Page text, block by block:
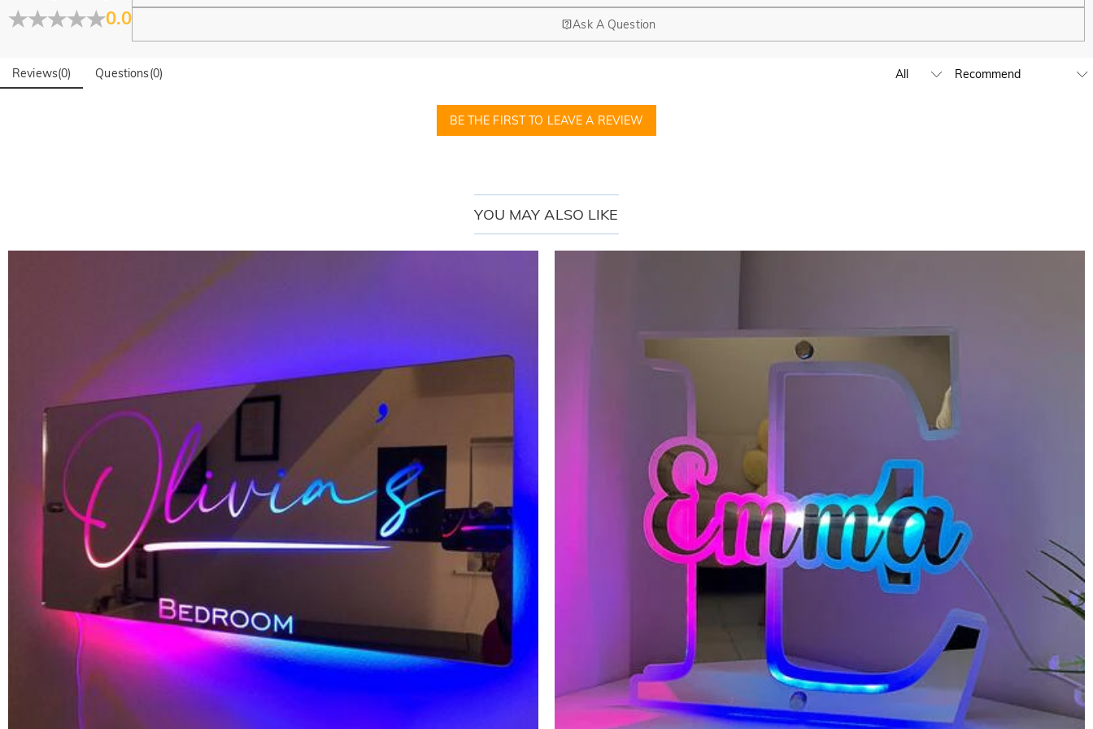
0.0 Ask A Question
Reviews(0) Questions(0)
BE THE FIRST TO LEAVE A REVIEW
YOU MAY ALSO LIKE